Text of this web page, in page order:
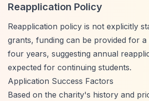
Reapplication Policy
Reapplication policy is not explicitly
grants, funding can be provided for a
four years, suggesting annual
expected for continuing students.
Application Success Factors
Based on the charity's history and